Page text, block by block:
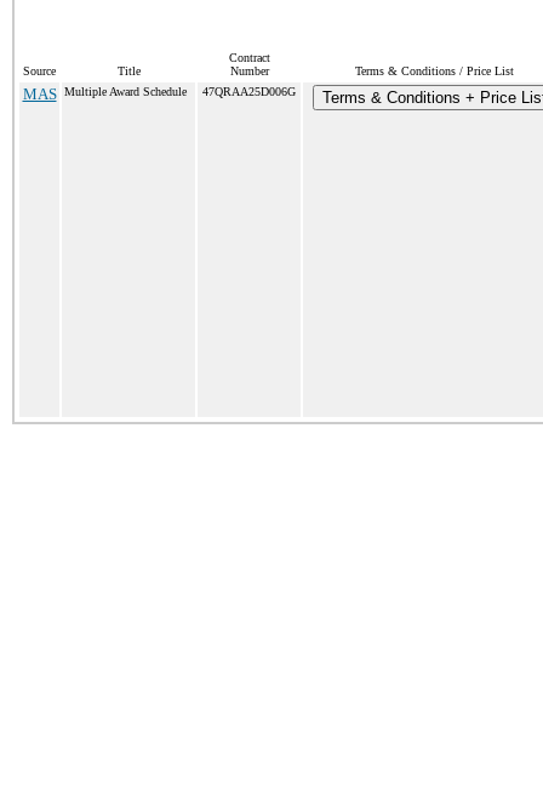
Source Title
Contract
Number
Terms & Conditions / Price List
MAS Multiple Award Schedule 47QRAA25D006G Terms & Conditions + Price